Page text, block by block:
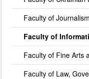
Faculty of Journalism
Faculty of
Faculty of Fine Arts
Faculty of Law,